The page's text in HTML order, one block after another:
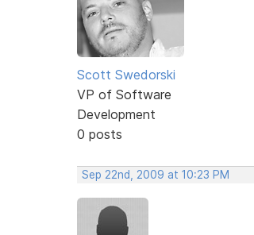
Scott Swedorski
VP of Software
Development
0 posts
Sep 22nd, 2009 at 10:23 PM